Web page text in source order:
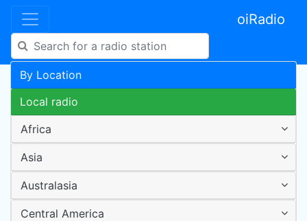
oiRadio
By Location
Local radio
Africa
Asia
Australasia
Central America